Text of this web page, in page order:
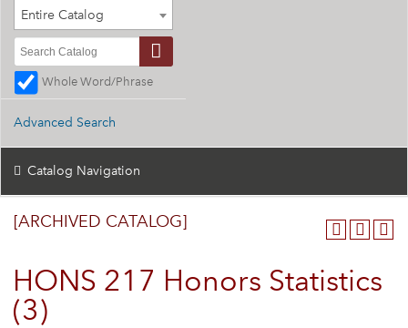
Entire Catalog
Whole Word/Phrase
Advanced Search
Catalog Navigation
[ARCHIVED CATALOG]
HONS 217 Honors Statistics
(3)